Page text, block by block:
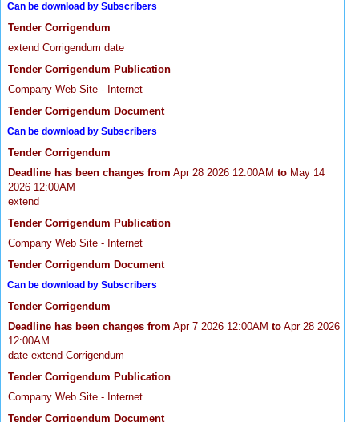
Can be download by Subscribers
Tender Corrigendum
extend Corrigendum date
Tender Corrigendum Publication
Company Web Site - Internet
Tender Corrigendum Document
Can be download by Subscribers
Tender Corrigendum
Deadline has been changes from Apr 28 2026 12:00AM to May 14
2026 12:00AM
extend
Tender Corrigendum Publication
Company Web Site - Internet
Tender Corrigendum Document
Can be download by Subscribers
Tender Corrigendum
Deadline has been changes from Apr 7 2026 12:00AM to Apr 28 2026
12:00AM
date extend Corrigendum
Tender Corrigendum Publication
Company Web Site - Internet
Tender Corrigendum Document